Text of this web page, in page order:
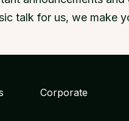
talk for us, we make
Corporate